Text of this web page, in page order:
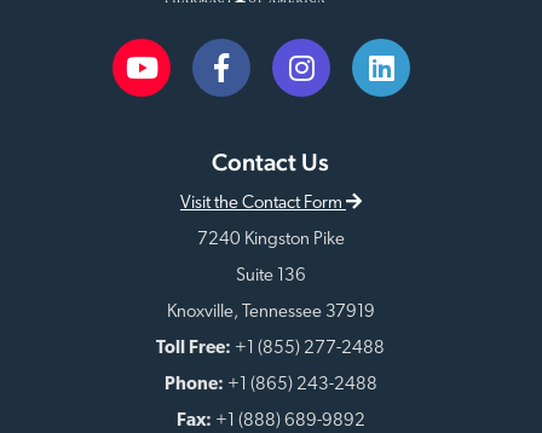
Contact Us
Visit the Contact Form
7240 Kingston Pike
Suite 136
Knoxville, Tennessee 37919
Toll Free: +1 (855) 277-2488
Phone: +1 (865) 243-2488
Fax: +1 (888) 689-9892